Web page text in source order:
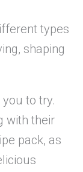
types
shaping
to try.
with their
pack, as